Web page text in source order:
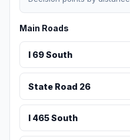
Main Roads
I 69 South
State Road 26
I 465 South